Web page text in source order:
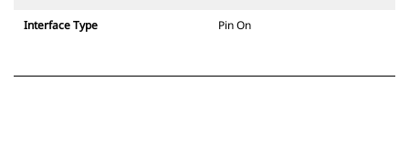
Interface Type Pin On